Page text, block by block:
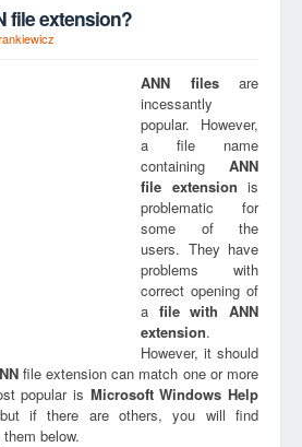
file extension?
ANN filesare
incessantly
popular. However,
a file name
containing ANN
file extension is
problematic for
some of the
users. They have
problems with
correct opening of
a file withANN
extension.
However, it should
file extension can match one or more
popular is Microsoft Windows Help
but if there are others, you will find
below.